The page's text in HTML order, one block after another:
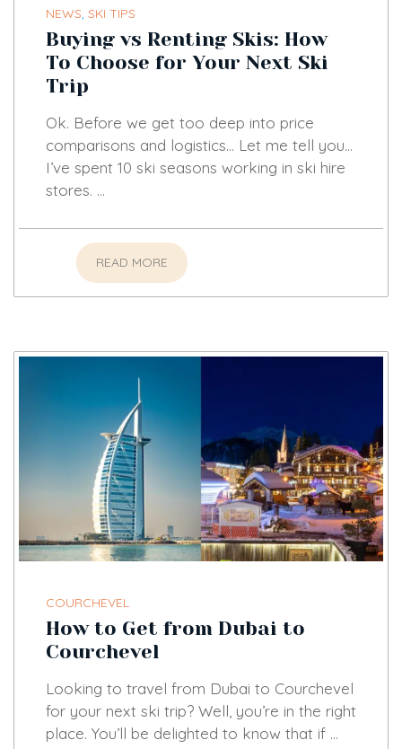
NEWS, SKI TIPS
Buying vs Renting Skis: How
To Choose for Your Next Ski
Trip
Ok. Before we get too deep into price
comparisons and logistics… Let me tell you…
I’ve spent 10 ski seasons working in ski hire
stores. …
READ MORE
COURCHEVEL
How to Get from Dubai to
Courchevel
Looking to travel from Dubai to Courchevel
for your next ski trip? Well, you’re in the right
place. You’ll be delighted to know that if …